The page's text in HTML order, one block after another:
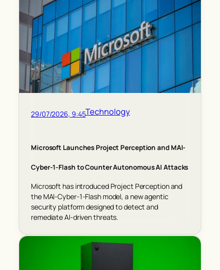
29/07/2026, 9:45Technology
Microsoft Launches Project Perception and MAI-
Cyber-1-Flash to Counter Autonomous AI Attacks
Microsoft has introduced Project Perception and
the MAI-Cyber-1-Flash model, a new agentic
security platform designed to detect and
remediate AI-driven threats.